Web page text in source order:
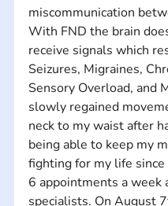
miscommunication
With FND the brain
receive signals which
Seizures, Migraines,
Sensory Overload, and
slowly regained
neck to my waist after
being able to keep my
fighting for my life
6 appointments a week
specialists. On August